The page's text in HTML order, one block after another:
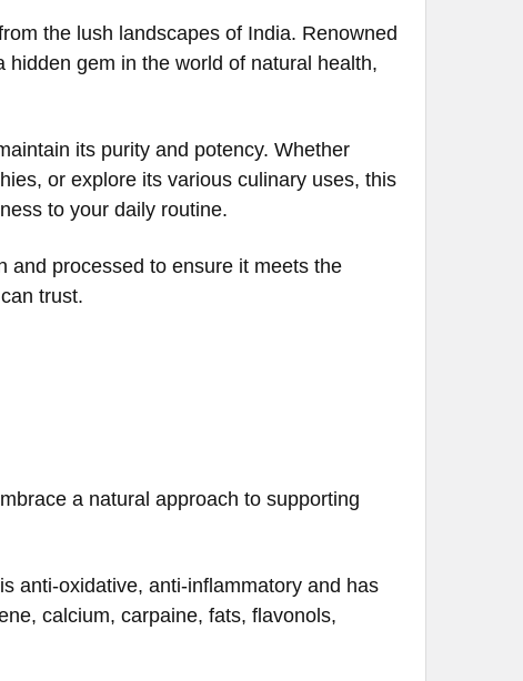
the lush landscapes of India. Renowned
gem in the world of natural health,
its purity and potency. Whether
or explore its various culinary uses, this
to your daily routine.
and processed to ensure it meets the
trust.
a natural approach to supporting
anti-oxidative, anti-inflammatory and has
calcium, carpaine, fats, flavonols,